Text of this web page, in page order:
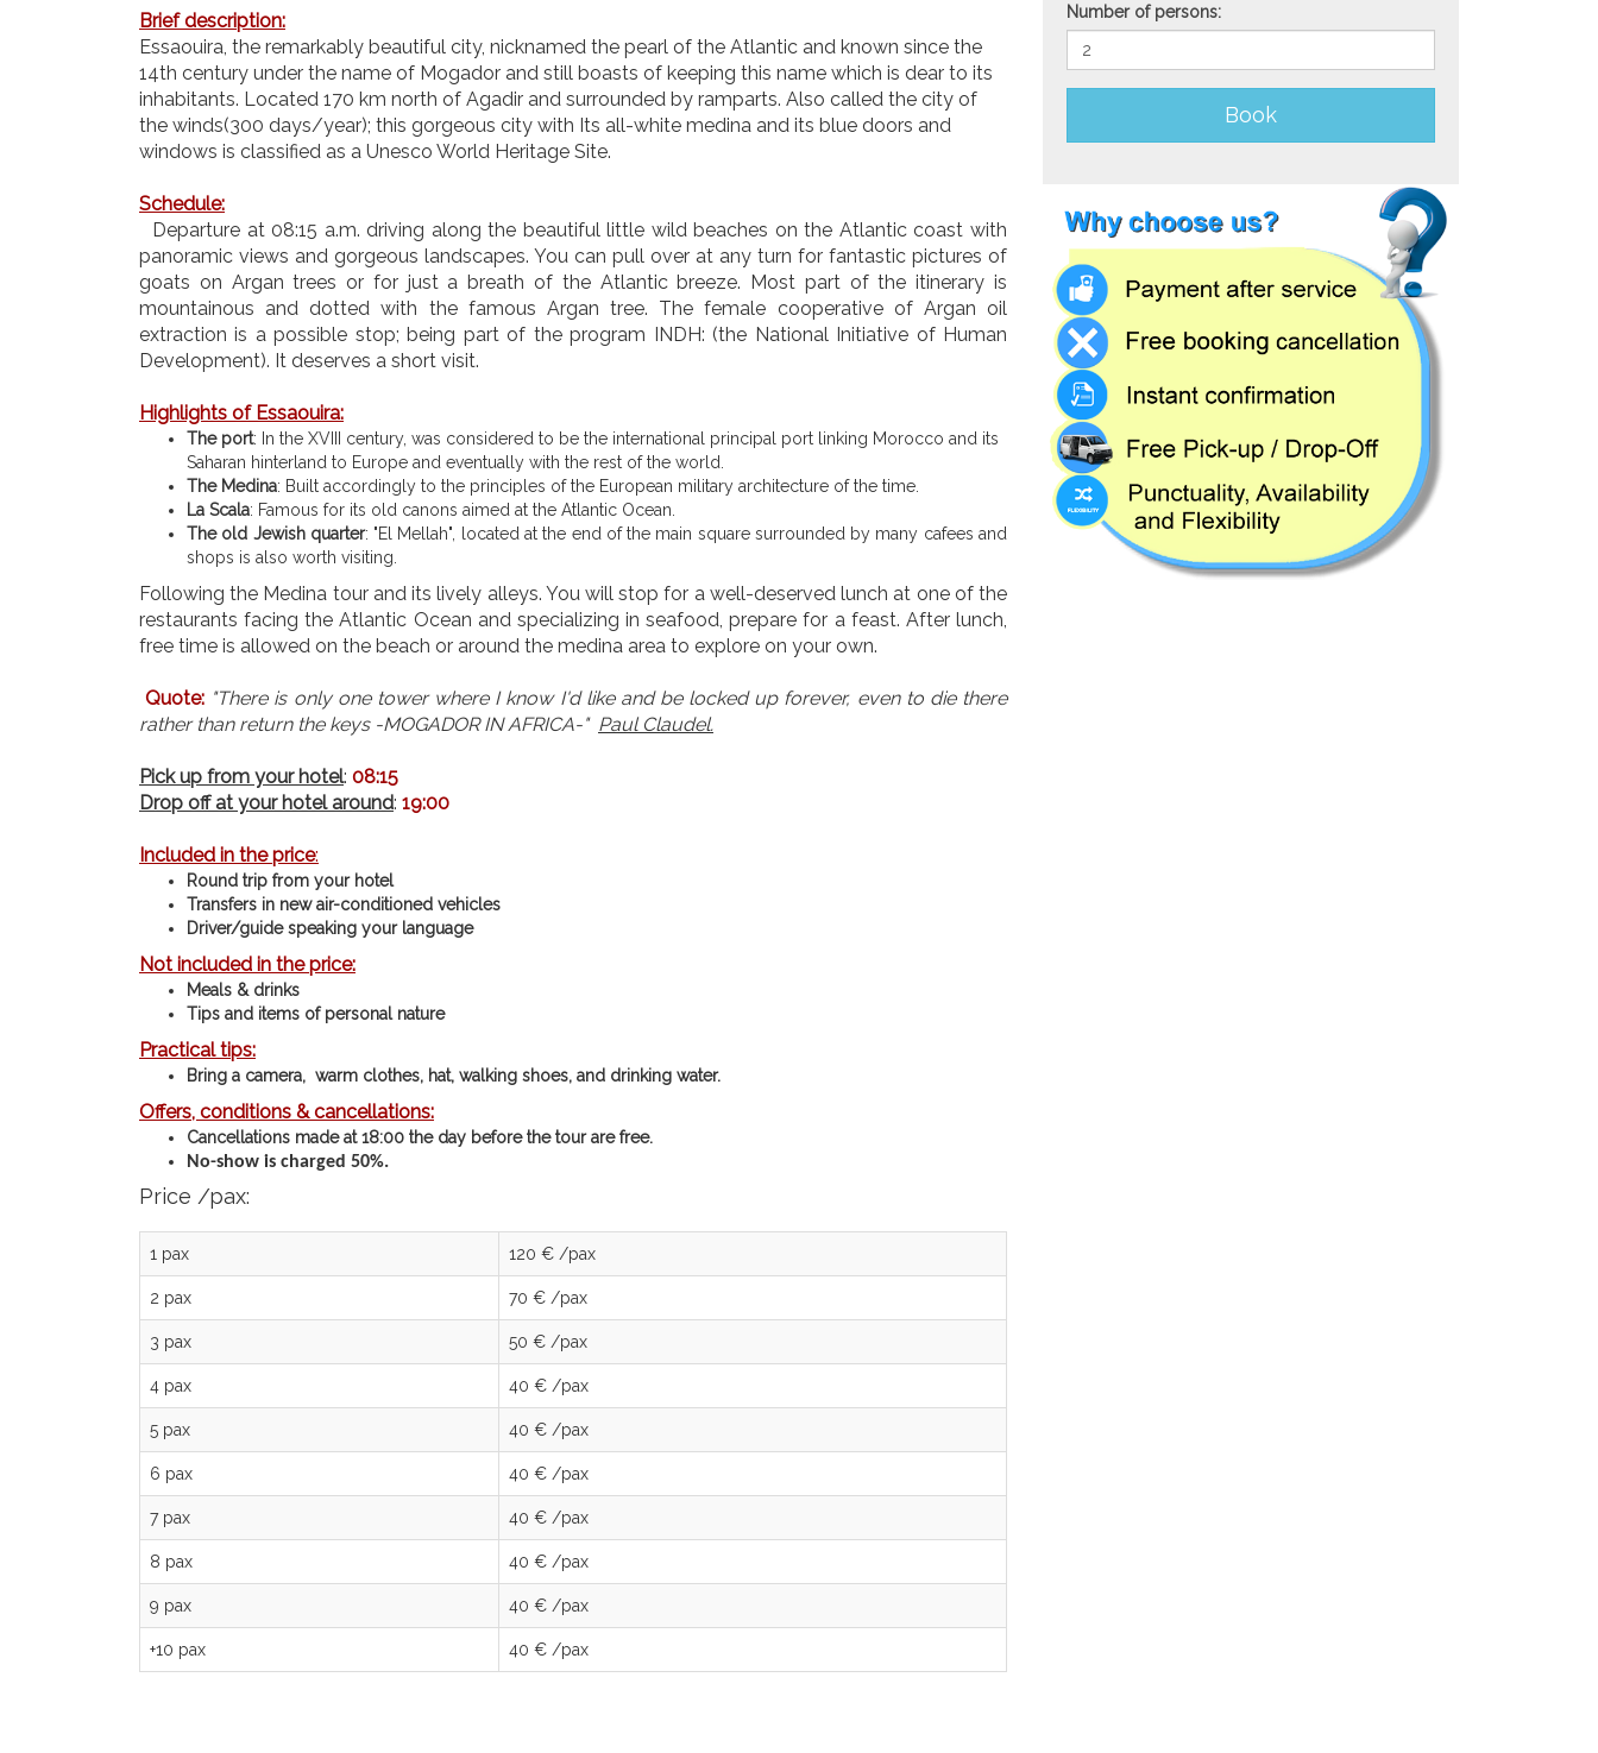
Brief description:
Essaouira, the remarkably beautiful city, nicknamed the pearl of the Atlantic and known since the
14th century under the name of Mogador and still boasts of keeping this name which is dear to its
inhabitants. Located 170 km north of Agadir and surrounded by ramparts. Also called the city of
the winds(300 days/year); this gorgeous city with Its all-white medina and its blue doors and
windows is classified as a Unesco World Heritage Site.
Schedule:
Departure at 08:15 a.m. driving along the beautiful little wild beaches on the Atlantic coast with
panoramic views and gorgeous landscapes. You can pull over at any turn for fantastic pictures of
goats on Argan trees or for just a breath of the Atlantic breeze. Most part of the itinerary is
mountainous and dotted with the famous Argan tree. The female cooperative of Argan oil
extraction is a possible stop; being part of the program INDH: (the National Initiative of Human
Development). It deserves a short visit.
Highlights of Essaouira:
The port: In the XVIII century, was considered to be the international principal port linking Morocco and its
Saharan hinterland to Europe and eventually with the rest of the world.
The Medina: Built accordingly to the principles of the European military architecture of the time.
La Scala: Famous for its old canons aimed at the Atlantic Ocean.
The old Jewish quarter: "El Mellah", located at the end of the main square surrounded by many cafees and
shops is also worth visiting.
Following the Medina tour and its lively alleys. You will stop for a well-deserved lunch at one of the
restaurants facing the Atlantic Ocean and specializing in seafood, prepare for a feast. After lunch,
free time is allowed on the beach or around the medina area to explore on your own.
Quote: "There is only one tower where I know I'd like and be locked up forever, even to die there
rather than return the keys -MOGADOR IN AFRICA-" Paul Claudel.
Pick up from your hotel: 08:15
Drop off at your hotel around: 19:00
Included in the price:
Round trip from your hotel
Transfers in new air-conditioned vehicles
Driver/guide speaking your language
Not included in the price:
Meals & drinks
Tips and items of personal nature
Practical tips:
Bring a camera, warm clothes, hat, walking shoes, and drinking water.
Offers, conditions & cancellations:
Cancellations made at 18:00 the day before the tour are free.
No-show is charged 50%.
Price /pax:
1 pax 120 € /pax
2 pax 70 € /pax
3 pax 50 € /pax
4 pax 40 € /pax
5 pax 40 € /pax
6 pax 40 € /pax
7 pax 40 € /pax
8 pax 40 € /pax
9 pax 40 € /pax
+10 pax 40 € /pax
Number of persons:
Book